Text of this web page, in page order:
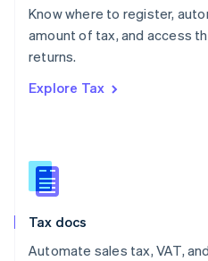
Know where to register,
amount of tax, and access
returns.
Explore Tax
Tax docs
Automate sales tax, VAT,
Poland
English
Portugal
Romania
Slovakia
English
English
Spain